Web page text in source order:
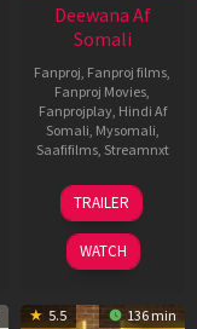
Deewana Af
Somali
Fanproj Fanproj films
Fanproj Movies
Fanprojplay, Hindi Af
Somali Mysomali
Saafifilms, Streamnxt
19
Jun
2026
TRAILER
WATCH
5.5 136 min